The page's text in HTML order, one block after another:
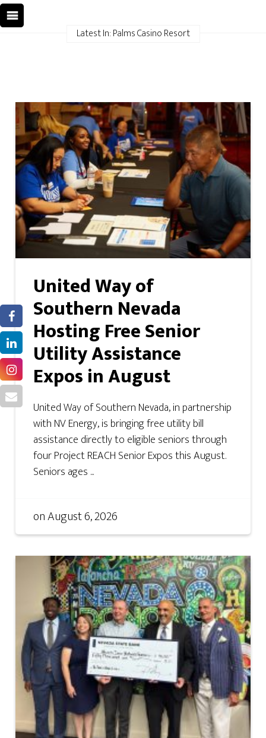
Latest In: Palms Casino Resort
United Way of
Southern Nevada
Hosting Free Senior
Utility Assistance
Expos in August
United Way of Southern Nevada, in partnership
with NV Energy, is bringing free utility bill
assistance directly to eligible seniors through
four Project REACH Senior Expos this August.
Seniors ages ...
onAugust 6, 2026